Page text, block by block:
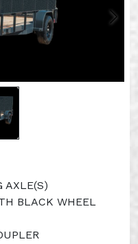
AXLE(S)
BLACK WHEEL